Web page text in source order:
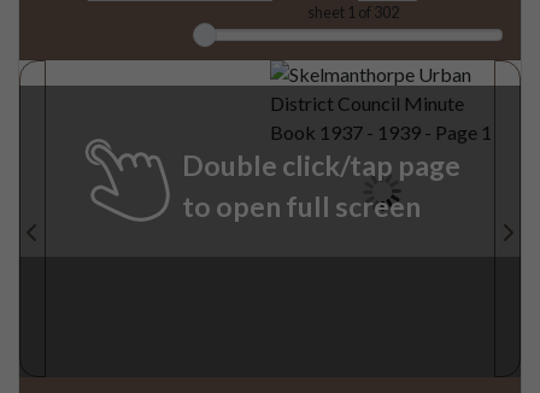
sheet 1 of 302
Double click/tap page
to open full screen